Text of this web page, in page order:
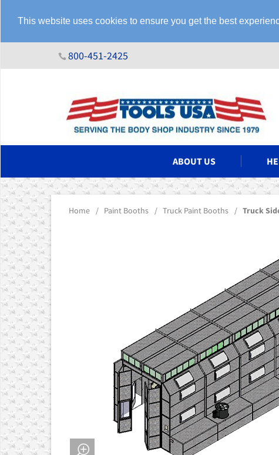
This website uses cookies to ensure you get the best
SYSTEMS
800-451-2425
ABOUT US
Home / Paint Booths / Truck Paint Booths / Truck